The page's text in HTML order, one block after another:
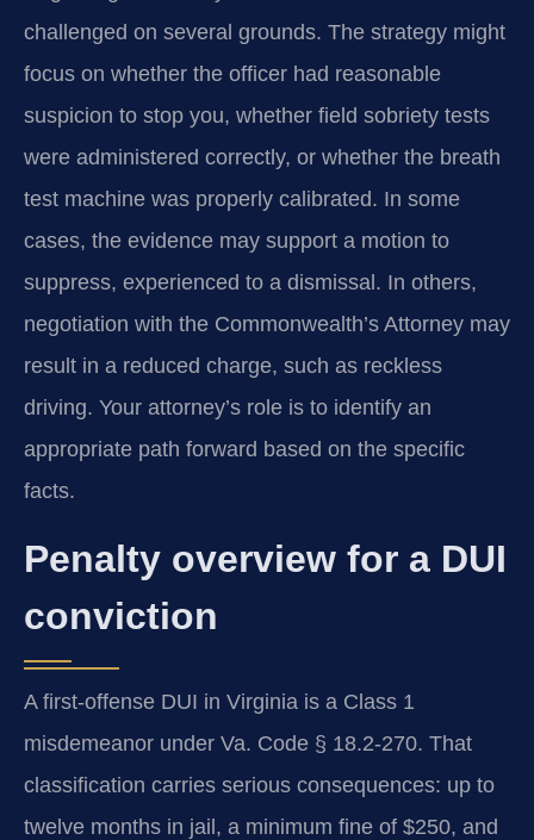
challenged on several grounds. The strategy might
focus on whether the officer had reasonable
suspicion to stop you, whether field sobriety tests
were administered correctly, or whether the breath
test machine was properly calibrated. In some
cases, the evidence may support a motion to
suppress, experienced to a dismissal. In others,
negotiation with the Commonwealth’s Attorney may
result in a reduced charge, such as reckless
driving. Your attorney’s role is to identify an
appropriate path forward based on the specific
facts.
Penalty overview for a DUI
conviction
A first-offense DUI in Virginia is a Class 1
misdemeanor under Va. Code § 18.2-270. That
classification carries serious consequences: up to
twelve months in jail, a minimum fine of $250, and